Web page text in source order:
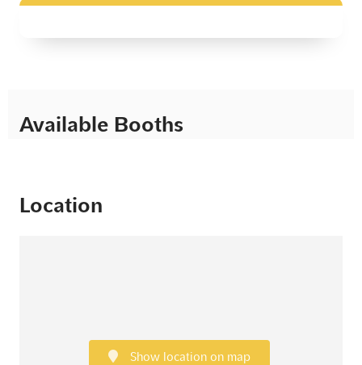
Available Booths
Location
Show location on map